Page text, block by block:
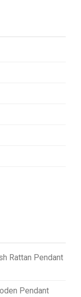
Rattan Pendant
Pendant